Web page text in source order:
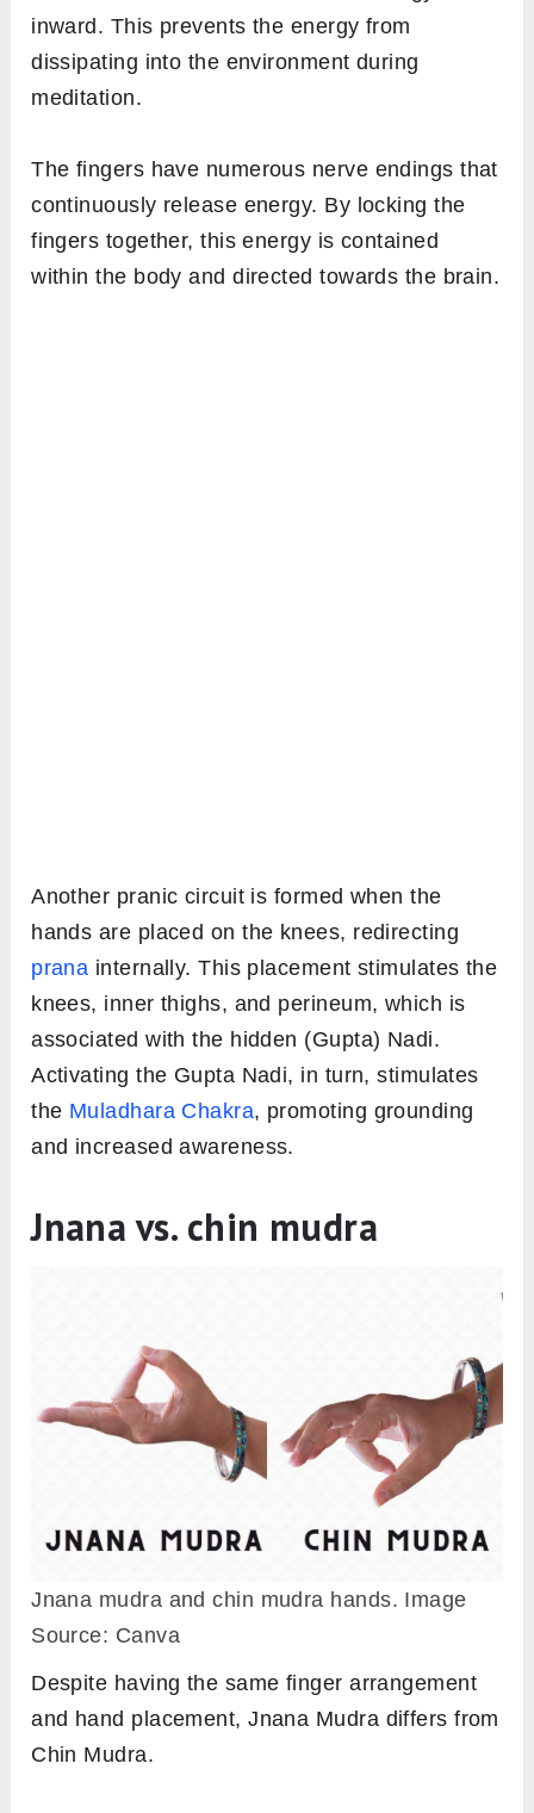
inward. This prevents the energy from
dissipating into the environment during
meditation.
The fingers have numerous nerve endings that
continuously release energy. By locking the
fingers together, this energy is contained
within the body and directed towards the brain.
Another pranic circuit is formed when the
hands are placed on the knees, redirecting
prana internally. This placement stimulates the
knees, inner thighs, and perineum, which is
associated with the hidden (Gupta) Nadi.
Activating the Gupta Nadi, in turn, stimulates
the Muladhara Chakra, promoting grounding
and increased awareness.
Jnana vs. chin mudra
Jnana mudra and chin mudra hands. Image
Source: Canva
Despite having the same finger arrangement
and hand placement, Jnana Mudra differs from
Chin Mudra.